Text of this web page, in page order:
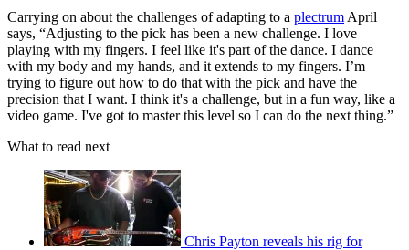
Carrying on about the challenges of adapting to a plectrum April
says, “Adjusting to the pick has been a new challenge. I love
playing with my fingers. I feel like it's part of the dance. I dance
with my body and my hands, and it extends to my fingers. I’m
trying to figure out how to do that with the pick and have the
precision that I want. I think it's a challenge, but in a fun way, like a
video game. I've got to master this level so I can do the next thing.”
What to read next
Chris Payton reveals his rig for